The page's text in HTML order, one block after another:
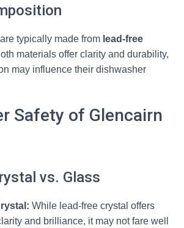
typically made from lead-free
materials offer clarity and durability,
may influence their dishwasher
Safety of Glencairn
vs. Glass
While lead-free crystal offers
and brilliance, it may not fare well